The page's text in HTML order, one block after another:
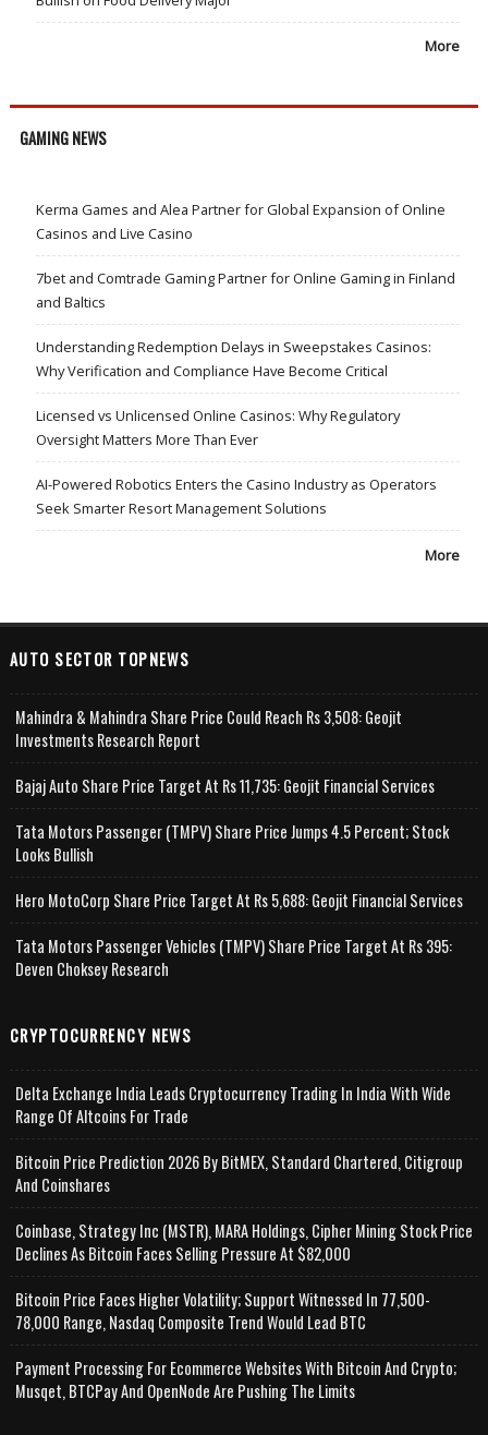
More
GAMING NEWS
Kerma Games and Alea Partner for Global Expansion of Online
Casinos and Live Casino
7bet and Comtrade Gaming Partner for Online Gaming in Finland
and Baltics
Understanding Redemption Delays in Sweepstakes Casinos:
Why Verification and Compliance Have Become Critical
Licensed vs Unlicensed Online Casinos: Why Regulatory
Oversight Matters More Than Ever
AI-Powered Robotics Enters the Casino Industry as Operators
Seek Smarter Resort Management Solutions
More
AUTO SECTOR TOPNEWS
Mahindra & Mahindra Share Price Could Reach Rs 3,508: Geojit
Investments Research Report
Bajaj Auto Share Price Target At Rs 11,735: Geojit Financial Services
Tata Motors Passenger (TMPV) Share Price Jumps 4.5 Percent; Stock
Looks Bullish
Hero MotoCorp Share Price Target At Rs 5,688: Geojit Financial Services
Tata Motors Passenger Vehicles (TMPV) Share Price Target At Rs 395:
Deven Choksey Research
CRYPTOCURRENCY NEWS
Delta Exchange India Leads Cryptocurrency Trading In India With Wide
Range Of Altcoins For Trade
Bitcoin Price Prediction 2026 By BitMEX, Standard Chartered, Citigroup
And Coinshares
Coinbase, Strategy Inc (MSTR), MARA Holdings, Cipher Mining Stock Price
Declines As Bitcoin Faces Selling Pressure At $82,000
Bitcoin Price Faces Higher Volatility; Support Witnessed In 77,500-
78,000 Range, Nasdaq Composite Trend Would Lead BTC
Payment Processing For Ecommerce Websites With Bitcoin And Crypto;
Musqet, BTCPay And OpenNode Are Pushing The Limits